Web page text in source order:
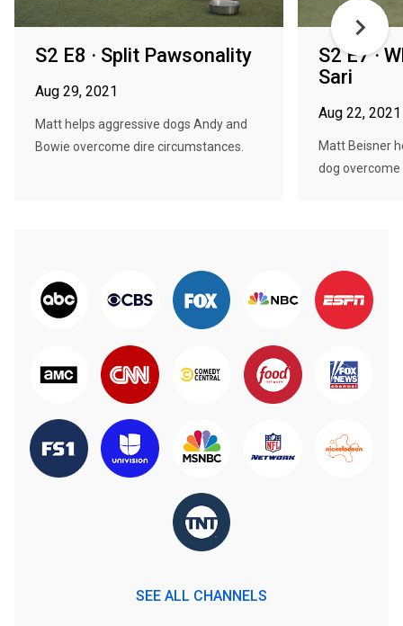
S2 E8 · Split Pawsonality
Aug 29, 2021
Matt helps aggressive dogs Andy and
Bowie overcome dire circumstances.
S2 E7 ·
Sari
Aug 22, 2021
Matt Beisner
dog overcome
SEE ALL CHANNELS